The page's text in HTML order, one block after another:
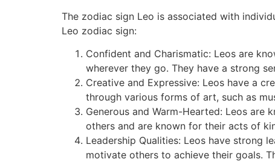
The zodiac sign Leo is associated with
Leo zodiac sign:
Confident and Charismatic: Leos are
wherever they go. They have a strong
Creative and Expressive: Leos have a
through various forms of art, such as
Generous and Warm-Hearted: Leos
others and are known for their acts of
Leadership Qualities: Leos have strong
motivate others to achieve their goals.